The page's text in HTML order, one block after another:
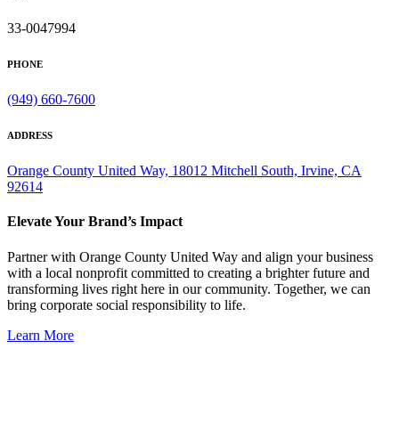
33-0047994
PHONE
(949) 660-7600
ADDRESS
Orange County United Way, 18012 Mitchell South, Irvine, CA
92614
Elevate Your Brand’s Impact
Partner with Orange County United Way and align your business
with a local nonprofit committed to creating a brighter future and
transforming lives right here in our community. Together, we can
bring corporate social responsibility to life.
Learn More